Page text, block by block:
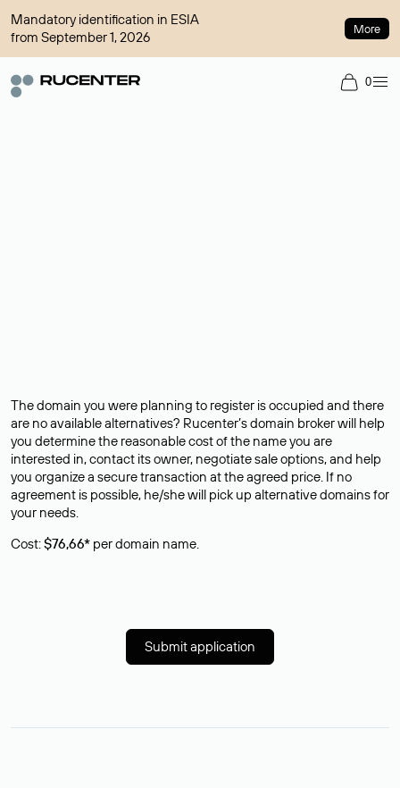
Mandatory identification in ESIA
from September 1, 2026
More
0
The domain you were planning to register is occupied and there
are no available alternatives? Rucenter’s domain broker will help
you determine the reasonable cost of the name you are
interested in, contact its owner, negotiate sale options, and help
you organize a secure transaction at the agreed price. If no
agreement is possible, he/she will pick up alternative domains for
your needs.
Cost:$76,66* per domain name.
Submit application